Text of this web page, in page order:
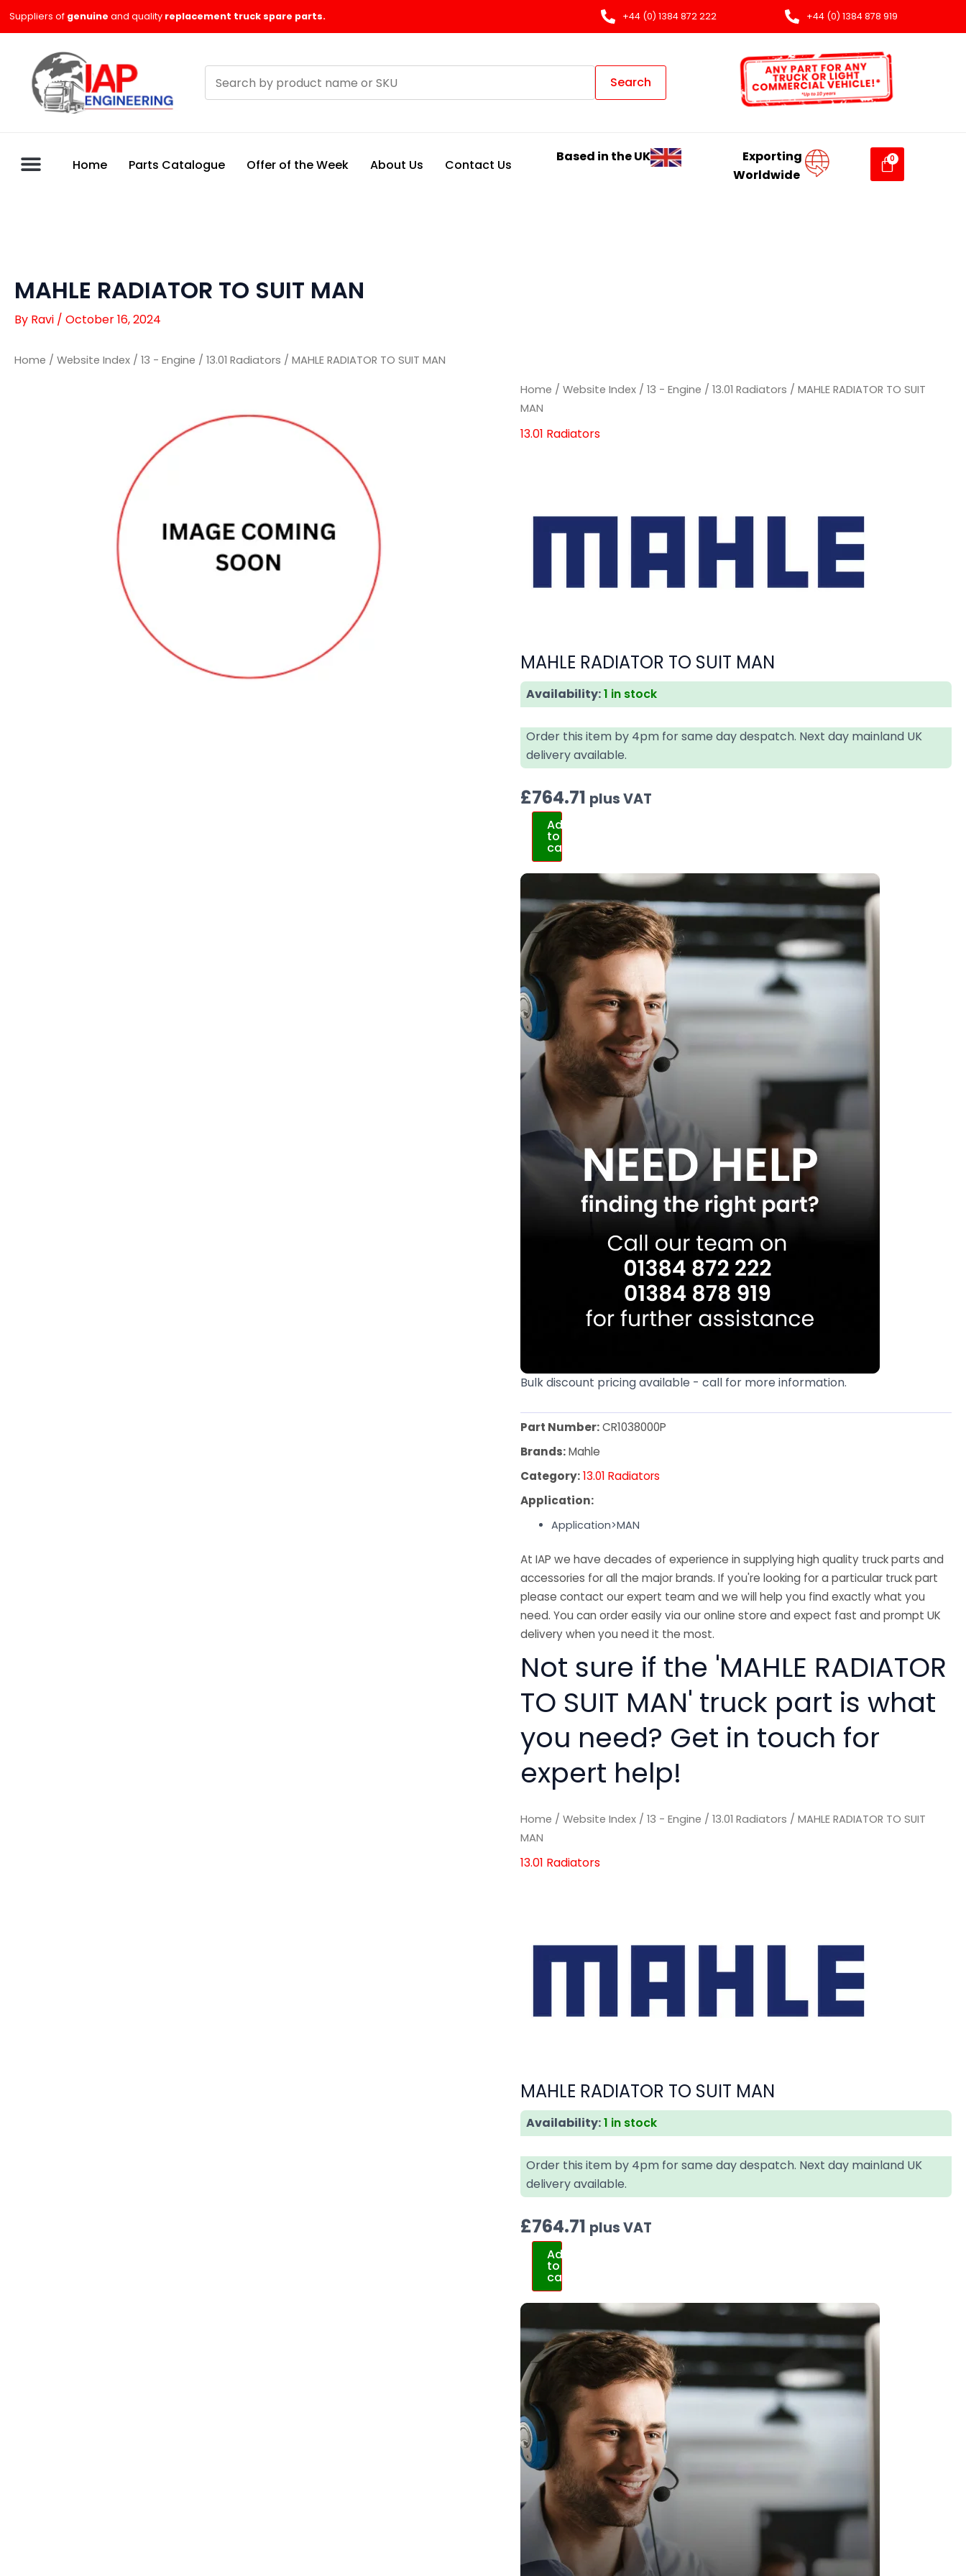
Suppliers of genuine and quality replacement truck spare parts. +44 (0) 1384 872 222 +44 (0) 1384 878 919
products
Search
Home Parts Catalogue Offer of the Week About Us Contact Us
Based in the UK
Exporting
Worldwide
MAHLE RADIATOR TO SUIT MAN
By Ravi / October 16, 2024
Home / Website Index / 13 - Engine / 13.01 Radiators / MAHLE RADIATOR TO SUIT MAN
Home /Website Index /13 - Engine /13.01 Radiators / MAHLE RADIATOR TO SUIT
MAN
13.01 Radiators
MAHLE RADIATOR TO SUIT MAN
Availability:1 in stock
Order this item by 4pm for same day despatch. Next day mainland UK
delivery available.
£764.71 plus VAT
MAHLE
RADIATOR
TO
Add
to
cart
Bulk discount pricing available - call for more information.
Part Number:CR1038000P
Brands:Mahle
Category:13.01 Radiators
Application:
Application>MAN
At IAP we have decades of experience in supplying high quality truck parts and
accessories for all the major brands. If you're looking for a particular truck part
please contact our expert team and we will help you find exactly what you
need. You can order easily via our online store and expect fast and prompt UK
delivery when you need it the most.
Not sure if the 'MAHLE RADIATOR
TO SUIT MAN' truck part is what
you need? Get in touch for
expert help!
Home /Website Index /13 - Engine /13.01 Radiators / MAHLE RADIATOR TO SUIT
MAN
13.01 Radiators
MAHLE RADIATOR TO SUIT MAN
Availability:1 in stock
Order this item by 4pm for same day despatch. Next day mainland UK
delivery available.
£764.71 plus VAT
MAHLE
RADIATOR
TO
Add
to
cart